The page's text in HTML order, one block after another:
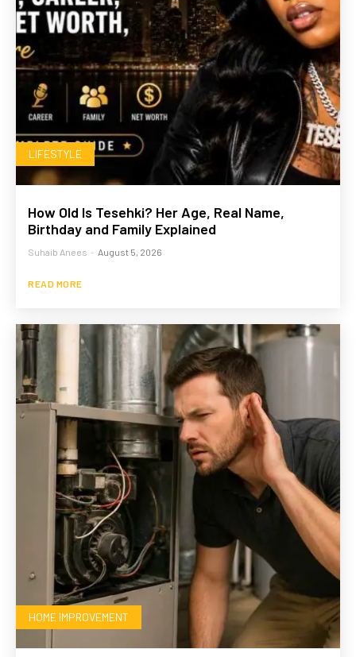
LIFESTYLE
How Old Is Tesehki? Her Age, Real Name,
Birthday and Family Explained
Suhaib Anees - August 5, 2026
READ MORE
HOME IMPROVEMENT